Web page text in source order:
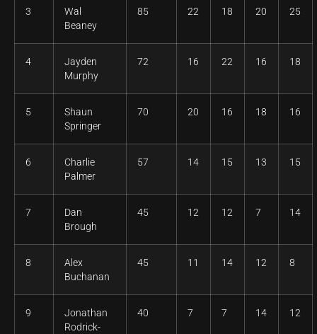
3
Wal
Beaney
85 22 18 20 25
4
Jayden
Murphy
72 16 22 16 18
5
Shaun
Springer
70 20 16 18 16
6
Charlie
Palmer
57 14 15 13 15
7
Dan
Brough
45 12 12 7 14
8
Alex
Buchanan
45 11 14 12 8
9
Jonathan
Rodrick-
40 7 7 14 12